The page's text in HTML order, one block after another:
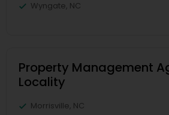
Wyngate, NC
Property Management
Locality
Morrisville, NC